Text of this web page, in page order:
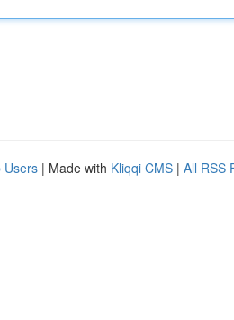
Users | Made with Kliqqi CMS | All RSS